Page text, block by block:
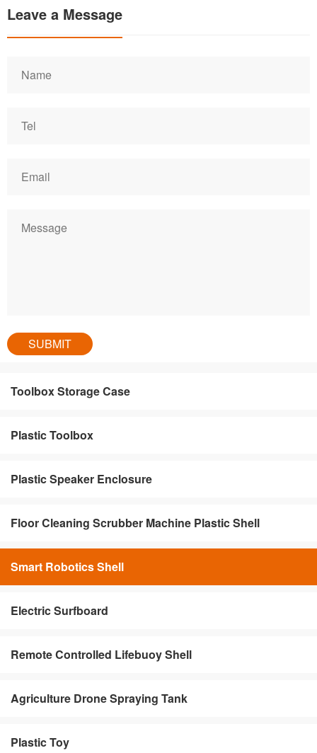
Leave a Message
Toolbox Storage Case
Plastic Toolbox
Plastic Speaker Enclosure
Floor Cleaning Scrubber Machine Plastic Shell
Smart Robotics Shell
Electric Surfboard
Remote Controlled Lifebuoy Shell
Agriculture Drone Spraying Tank
Plastic Toy